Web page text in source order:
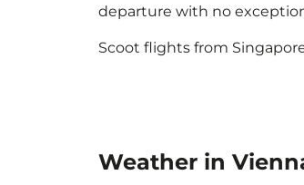
departure with no
Scoot flights from
Weather in